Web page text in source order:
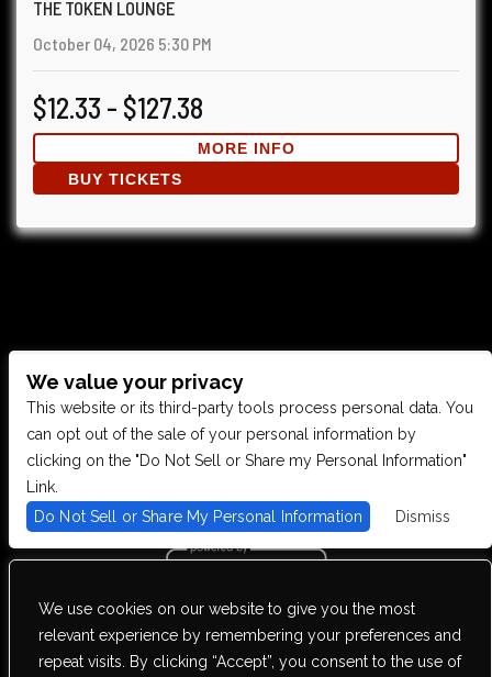
We use cookies on our website to give you the most
relevant experience by remembering your preferences and
repeat visits. By clicking “Accept”, you consent to the use of
THE TOKEN LOUNGE
October 04, 2026 5:30 PM
$12.33 - $127.38
MORE INFO
BUY TICKETS
CONTACT US
28949 JOY RD, WESTLAND, MI 48185
PHONE: (734) 513-5030
We are committed to full website accessibility for all of our fans,
including those with disabilities. Our website is monitored, and
development is ongoing to ensure continued compliance with
We value your privacy
This website or its third-party tools process personal data. You
can opt out of the sale of your personal information by
clicking on the "Do Not Sell or Share my Personal Information"
Link.
Do Not Sell or Share My Personal Information
Dismiss